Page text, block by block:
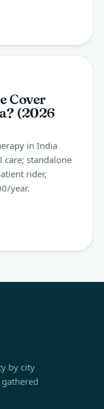
Cover
(2026
in India
standalone
rider,
year.
by city